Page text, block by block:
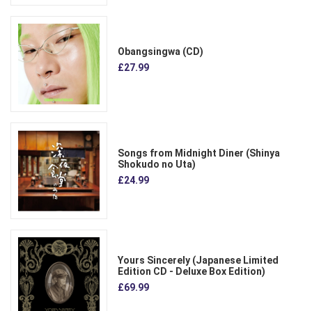
Obangsingwa (CD)
£27.99
Songs from Midnight Diner (Shinya
Shokudo no Uta)
£24.99
Yours Sincerely (Japanese Limited
Edition CD - Deluxe Box Edition)
£69.99